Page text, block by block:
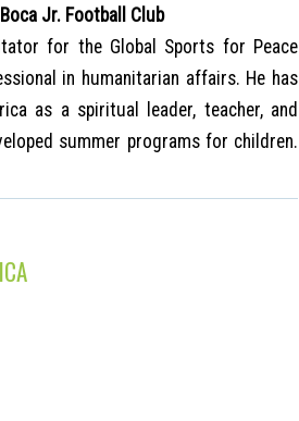
Jr. Football Club
for the Global Sports for Peace
in humanitarian affairs. He has
as a spiritual leader, teacher, and
summer programs for children.